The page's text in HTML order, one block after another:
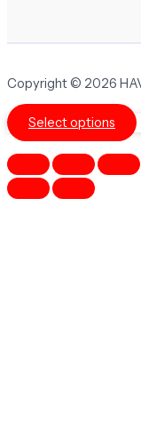
Copyright © 2026
Select options